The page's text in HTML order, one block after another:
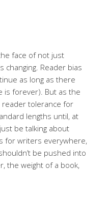
face of not just
changing. Reader bias
as long as there
is forever). But as the
reader tolerance for
lengths until, at
be talking about
for writers everywhere,
be pushed into
the weight of a book,